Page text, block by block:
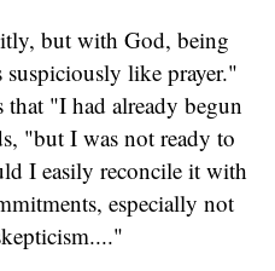
but with God, being
suspiciously like prayer."
"I had already begun
"but I was not ready to
I easily reconcile it with
especially not